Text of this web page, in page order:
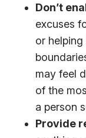
Don’t
excuses
or
may feel
of the
a person
Provide